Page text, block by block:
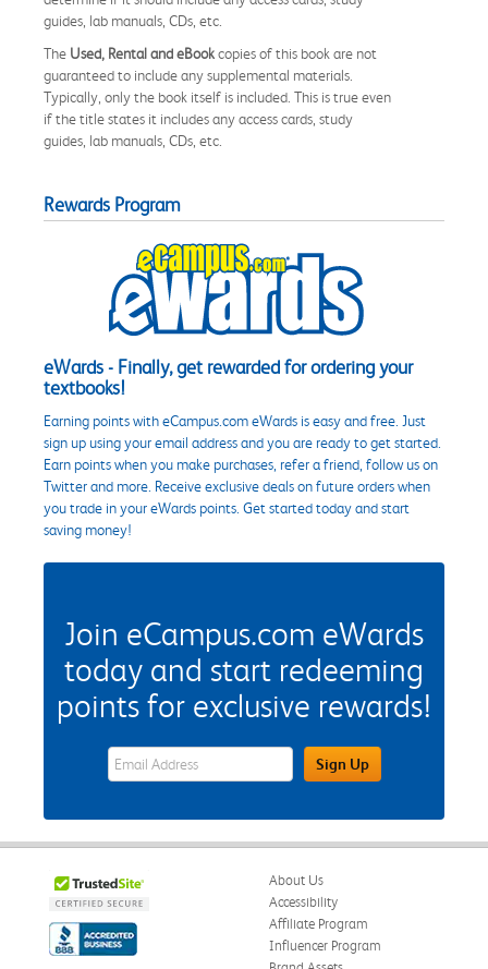
guides, lab manuals, CDs, etc.
The Used, Rental and eBookcopies of this book are not
guaranteed to include any supplemental materials.
Typically, only the book itself is included. This is true even
if the title states it includes any access cards, study
guides, lab manuals, CDs, etc.
Rewards Program
eWards - Finally, get rewarded for ordering your
textbooks!
Earning points with eCampus.com eWards is easy and free. Just
sign up using your email address and you are ready to get started.
Earn points when you make purchases, refer a friend, follow us on
Twitter and more. Receive exclusive deals on future orders when
you trade in your eWards points. Get started today and start
saving money!
Join eCampus.com eWards
today and start redeeming
points for exclusive rewards!
eWards Sign Up Email Address FieldSign Up
About Us
Accessibility
Affiliate Program
Influencer Program